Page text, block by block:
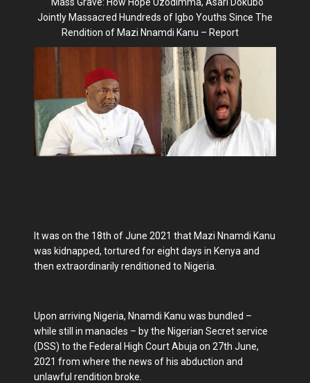
Jointly Massacred Hundreds of Igbo Youths Since The
Rendition of Mazi Nnamdi Kanu – Report
It was on the 18th of June 2021 that Mazi Nnamdi Kanu
was kidnapped, tortured for eight days in Kenya and
then extraordinarily renditioned to Nigeria.
Upon arriving Nigeria, Nnamdi Kanu was bundled –
while still in manacles – by the Nigerian Secret service
(DSS) to the Federal High Court Abuja on 27th June,
2021 from where the news of his abduction and
unlawful rendition broke.